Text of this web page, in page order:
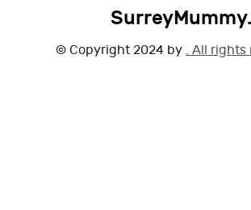
SurreyMummy.
© Copyright 2024 by . All rights